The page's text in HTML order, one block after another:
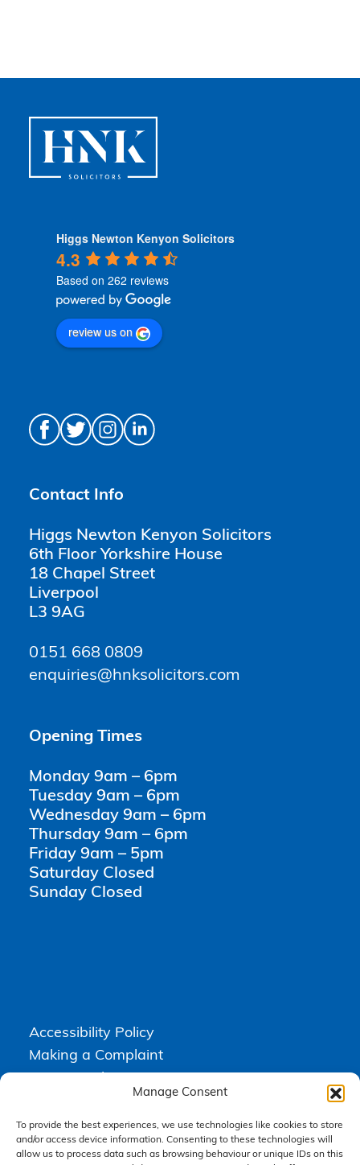
Manage Consent
To provide the best experiences, we use technologies like cookies to store
and/or access device information. Consenting to these technologies will
allow us to process data such as browsing behaviour or unique IDs on this
Higgs Newton Kenyon Solicitors
4.3
Based on 262 reviews
review us on
Contact Info
Higgs Newton Kenyon Solicitors
6th Floor Yorkshire House
18 Chapel Street
Liverpool
L3 9AG
0151 668 0809
enquiries@hnksolicitors.com
Opening Times
Monday 9am – 6pm
Tuesday 9am – 6pm
Wednesday 9am – 6pm
Thursday 9am – 6pm
Friday 9am – 5pm
Saturday Closed
Sunday Closed
Accessibility Policy
Making a Complaint
Terms & Conditions
Higgs Newton Kenyon Solicitors is a trading name of Express